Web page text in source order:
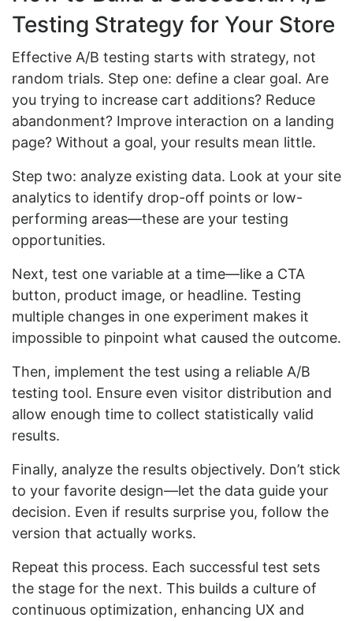
Testing Strategy for Your Store
Effective A/B testing starts with strategy, not
random trials. Step one: define a clear goal. Are
you trying to increase cart additions? Reduce
abandonment? Improve interaction on a landing
page? Without a goal, your results mean little.
Step two: analyze existing data. Look at your site
analytics to identify drop-off points or low-
performing areas—these are your testing
opportunities.
Next, test one variable at a time—like a CTA
button, product image, or headline. Testing
multiple changes in one experiment makes it
impossible to pinpoint what caused the outcome.
Then, implement the test using a reliable A/B
testing tool. Ensure even visitor distribution and
allow enough time to collect statistically valid
results.
Finally, analyze the results objectively. Don’t stick
to your favorite design—let the data guide your
decision. Even if results surprise you, follow the
version that actually works.
Repeat this process. Each successful test sets
the stage for the next. This builds a culture of
continuous optimization, enhancing UX and